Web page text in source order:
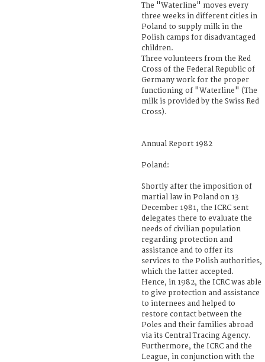
The "Waterline" moves every
three weeks in different cities in
Poland to supply milk in the
Polish camps for disadvantaged
children.
Three volunteers from the Red
Cross of the Federal Republic of
Germany work for the proper
functioning of "Waterline" (The
milk is provided by the Swiss Red
Cross).
Annual Report 1982
Poland:
Shortly after the imposition of
martial law in Poland on 13
December 1981, the ICRC sent
delegates there to evaluate the
needs of civilian population
regarding protection and
assistance and to offer its
services to the Polish authorities,
which the latter accepted.
Hence, in 1982, the ICRC was able
to give protection and assistance
to internees and helped to
restore contact between the
Poles and their families abroad
via its Central Tracing Agency.
Furthermore, the ICRC and the
League, in conjunction with the